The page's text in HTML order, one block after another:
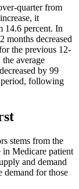
quarter from
it
14.6 percent. In
months decreased
the previous 12-
average
by 99
period, following
stems from the
in Medicare patient
and demand
demand for those